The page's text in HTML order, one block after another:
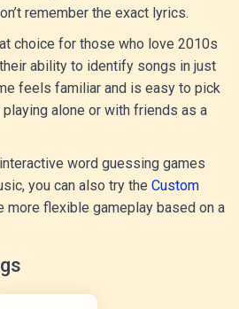
remember the exact lyrics.
choice for those who love 2010s
ability to identify songs in just
feels familiar and is easy to pick
alone or with friends as a
word guessing games
you can also try the Custom
more flexible gameplay based on a